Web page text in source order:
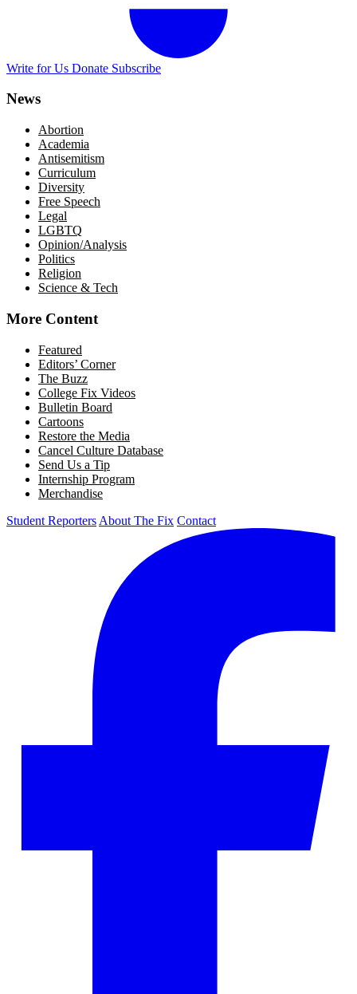
Write for Us Donate Subscribe
News
Abortion
Academia
Antisemitism
Curriculum
Diversity
Free Speech
Legal
LGBTQ
Opinion/Analysis
Politics
Religion
Science & Tech
More Content
Featured
Editors’ Corner
The Buzz
College Fix Videos
Bulletin Board
Cartoons
Restore the Media
Cancel Culture Database
Send Us a Tip
Internship Program
Merchandise
Student Reporters About The Fix Contact